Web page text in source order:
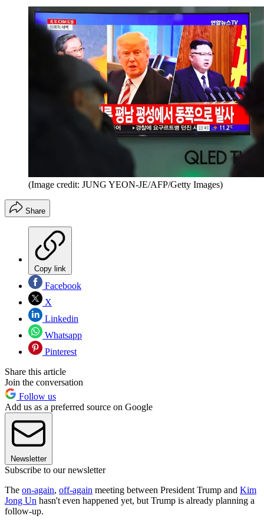
(Image credit: JUNG YEON-JE/AFP/Getty Images)
Share
Copy link
Facebook
X
Linkedin
Whatsapp
Pinterest
Share this article
Join the conversation
Follow us
Add us as a preferred source on Google
Newsletter
Subscribe to our newsletter
The on-again, off-again meeting between President Trump and Kim
Jong Un hasn't even happened yet, but Trump is already planning a
follow-up.